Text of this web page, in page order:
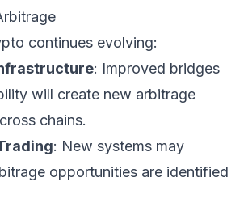
continues evolving:
: Improved bridges
will create new arbitrage
chains.
: New systems may
opportunities are identified